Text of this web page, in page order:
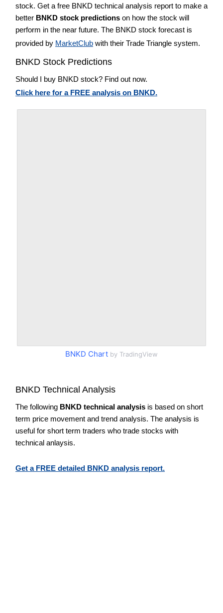
stock. Get a free BNKD technical analysis report to make a
better BNKD stock predictions on how the stock will
perform in the near future. The BNKD stock forecast is
provided by MarketClub with their Trade Triangle system.
BNKD Stock Predictions
Should I buy BNKD stock? Find out now.
Click here for a FREE analysis on BNKD.
BNKD Chart by TradingView
BNKD Technical Analysis
The following BNKD technical analysis is based on short
term price movement and trend analysis. The analysis is
useful for short term traders who trade stocks with
technical anlaysis.
Get a FREE detailed BNKD analysis report.